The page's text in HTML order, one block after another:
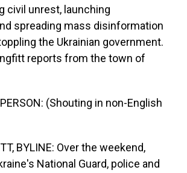
civil unrest, launching
spreading mass disinformation
the Ukrainian government.
reports from the town of
(Shouting in non-English
BYLINE: Over the weekend,
National Guard, police and